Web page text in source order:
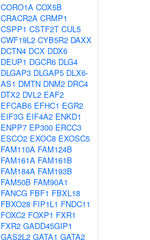
CORO1A COX5B
CRACR2A CRMP1
CSPP1 CSTF2T CUL5
CWF19L2 CYB5R2 DAXX
DCTN4 DCX DDX6
DEUP1 DGCR6 DLG4
DLGAP3 DLGAP5 DLX6-
AS1 DMTN DNM2 DRC4
DTX2 DVL2 EAF2
EFCAB6 EFHC1 EGR2
EIF3G EIF4A2 ENKD1
ENPP7 EP300 ERCC3
ESCO2 EXOC8 EXOSC5
FAM110A FAM124B
FAM161A FAM161B
FAM184A FAM193B
FAM50B FAM90A1
FANCG FBF1 FBXL18
FBXO28 FIP1L1 FNDC11
FOXC2 FOXP1 FXR1
FXR2 GADD45GIP1
GAS2L2 GATA1 GATA2